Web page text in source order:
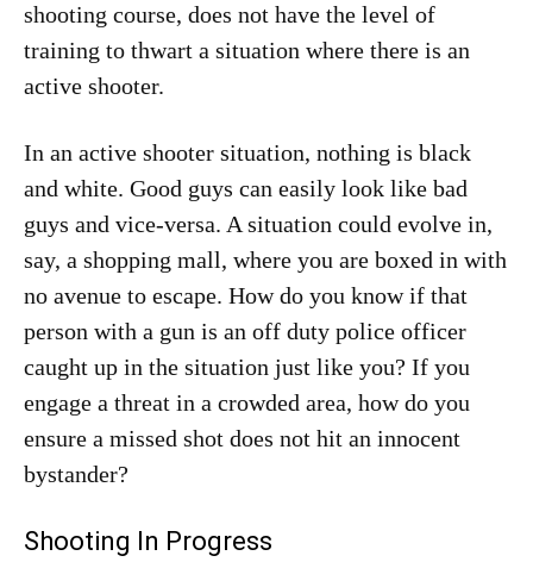
shooting course, does not have the level of
training to thwart a situation where there is an
active shooter.
In an active shooter situation, nothing is black
and white. Good guys can easily look like bad
guys and vice-versa. A situation could evolve in,
say, a shopping mall, where you are boxed in with
no avenue to escape. How do you know if that
person with a gun is an off duty police officer
caught up in the situation just like you? If you
engage a threat in a crowded area, how do you
ensure a missed shot does not hit an innocent
bystander?
Shooting In Progress